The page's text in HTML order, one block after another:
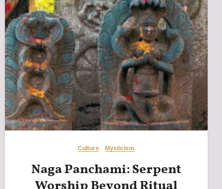
Culture Mysticism
Naga Panchami: Serpent